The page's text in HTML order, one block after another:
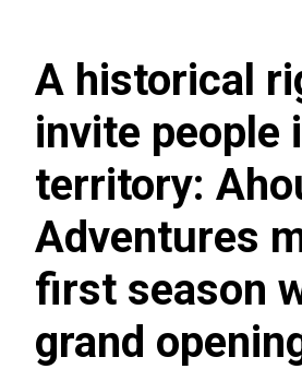
A historical
invite people
territory:
Adventures
first season
grand